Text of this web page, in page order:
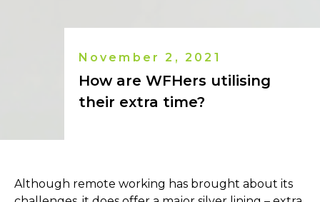
November 2, 2021
How are WFHers utilising
their extra time?
Although remote working has brought about its